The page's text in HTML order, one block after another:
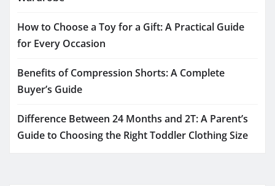
How to Choose a Toy for a Gift: A Practical Guide
for Every Occasion
Benefits of Compression Shorts: A Complete
Buyer’s Guide
Difference Between 24 Months and 2T: A Parent’s
Guide to Choosing the Right Toddler Clothing Size